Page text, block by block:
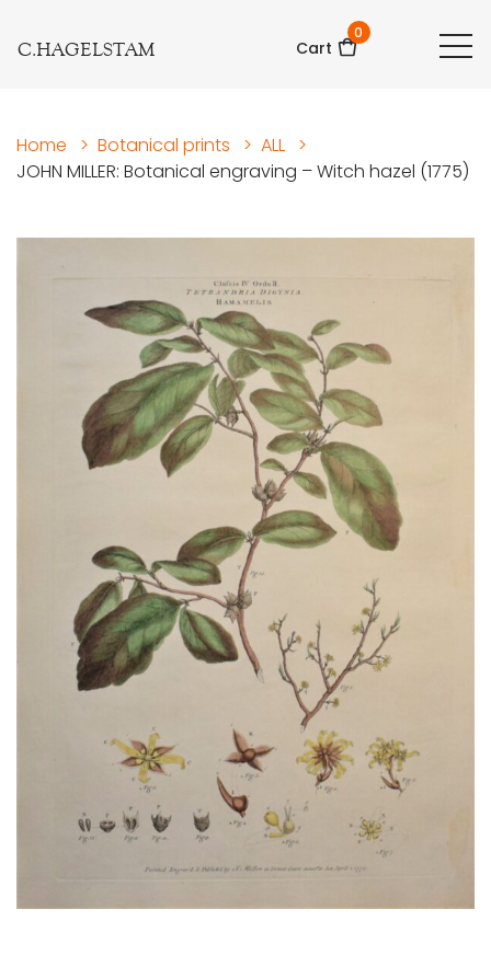
C.HAGELSTAM Cart
0
Home > Botanical prints > ALL >
JOHN MILLER: Botanical engraving – Witch hazel (1775)